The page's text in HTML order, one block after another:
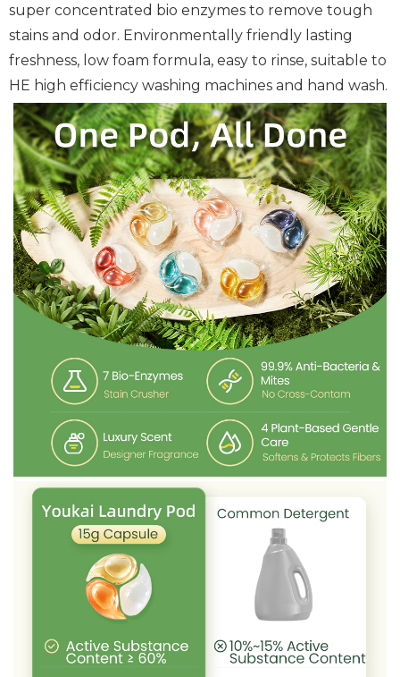
super concentrated bio enzymes to remove tough
stains and odor. Environmentally friendly lasting
freshness, low foam formula, easy to rinse, suitable to
HE high efficiency washing machines and hand wash.